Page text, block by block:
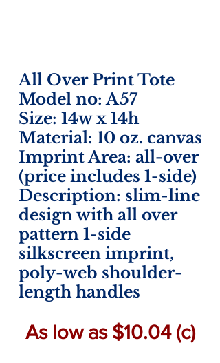
All Over Print Tote
Model no: A57
Size: 14w x 14h
Material: 10 oz. canvas
Imprint Area: all-over
(price includes 1-side)
Description: slim-line
design with all over
pattern 1-side
silkscreen imprint,
poly-web shoulder-
length handles
As low as $10.04 (c)